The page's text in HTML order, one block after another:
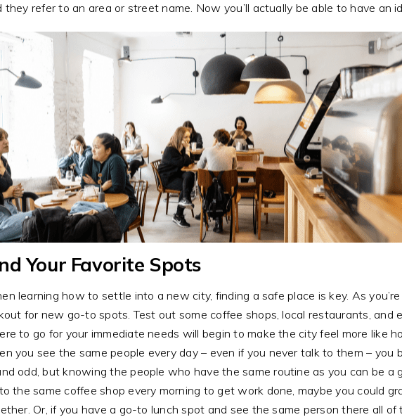
they refer to an area or street name. Now you’ll actually be able to have an
Your Favorite Spots
learning how to settle into a new city, finding a safe place is key. As
for new go-to spots. Test out some coffee shops, local restaurants, and
to go for your immediate needs will begin to make the city feel more like
you see the same people every day – even if you never talk to them –
odd, but knowing the people who have the same routine as you can be a
the same coffee shop every morning to get work done, maybe you could
Or, if you have a go-to lunch spot and see the same person there all